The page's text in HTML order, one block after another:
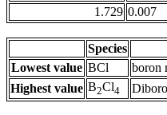
1.729 0.007
Species
Lowest value BCl boron
Highest value B2Cl4